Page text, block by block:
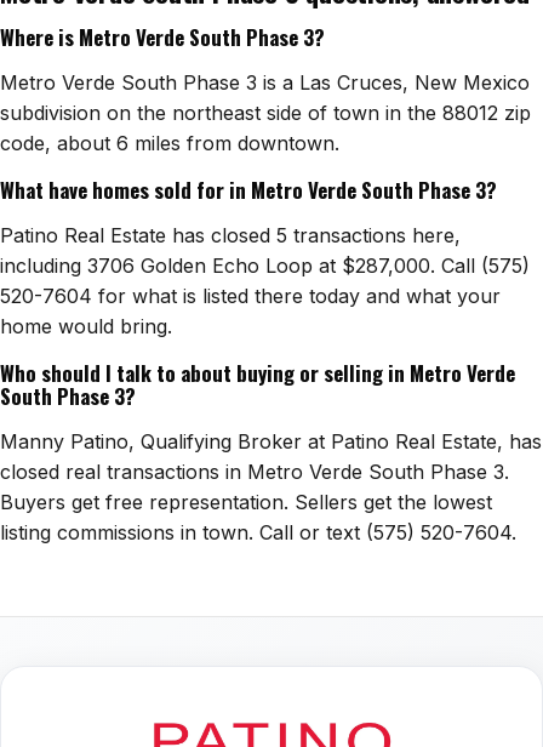
Where is Metro Verde South Phase 3?
Metro Verde South Phase 3 is a Las Cruces, New Mexico
subdivision on the northeast side of town in the 88012 zip
code, about 6 miles from downtown.
What have homes sold for in Metro Verde South Phase 3?
Patino Real Estate has closed 5 transactions here,
including 3706 Golden Echo Loop at $287,000. Call (575)
520-7604 for what is listed there today and what your
home would bring.
Who should I talk to about buying or selling in Metro Verde
South Phase 3?
Manny Patino, Qualifying Broker at Patino Real Estate, has
closed real transactions in Metro Verde South Phase 3.
Buyers get free representation. Sellers get the lowest
listing commissions in town. Call or text (575) 520-7604.